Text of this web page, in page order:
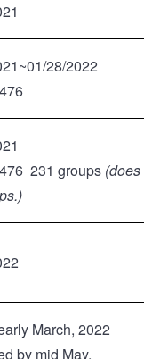
28/2022
231 groups
March, 2022
by mid May.